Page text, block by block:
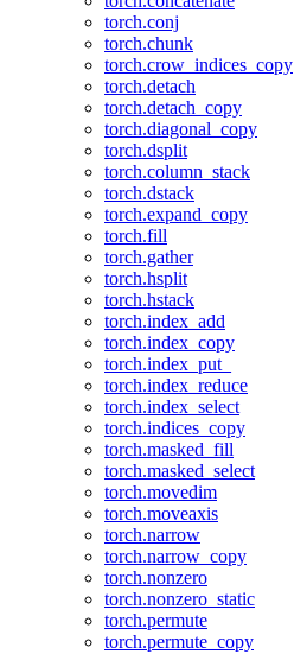
torch.conj
torch.chunk
torch.crow_indices_copy
torch.detach
torch.detach_copy
torch.diagonal_copy
torch.dsplit
torch.column_stack
torch.dstack
torch.expand_copy
torch.fill
torch.gather
torch.hsplit
torch.hstack
torch.index_add
torch.index_copy
torch.index_put_
torch.index_reduce
torch.index_select
torch.indices_copy
torch.masked_fill
torch.masked_select
torch.movedim
torch.moveaxis
torch.narrow
torch.narrow_copy
torch.nonzero
torch.nonzero_static
torch.permute
torch.permute_copy